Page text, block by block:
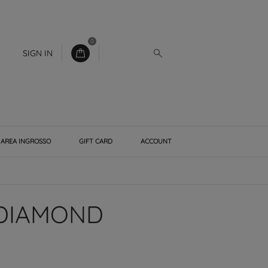
SIGN IN
0
AREA INGROSSO GIFT CARD ACCOUNT